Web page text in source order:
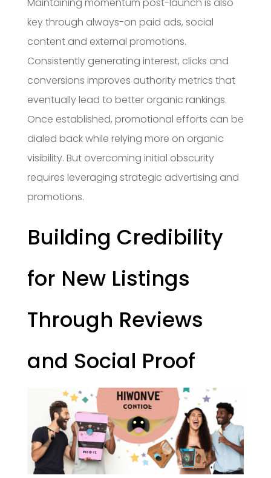
Maintaining momentum post-launch is also
key through always-on paid ads, social
content and external promotions.
Consistently generating interest, clicks and
conversions improves authority metrics that
eventually lead to better organic rankings.
Once established, promotional efforts can be
dialed back while relying more on organic
visibility. But overcoming initial obscurity
requires leveraging strategic advertising and
promotions.
Building Credibility
for New Listings
Through Reviews
and Social Proof